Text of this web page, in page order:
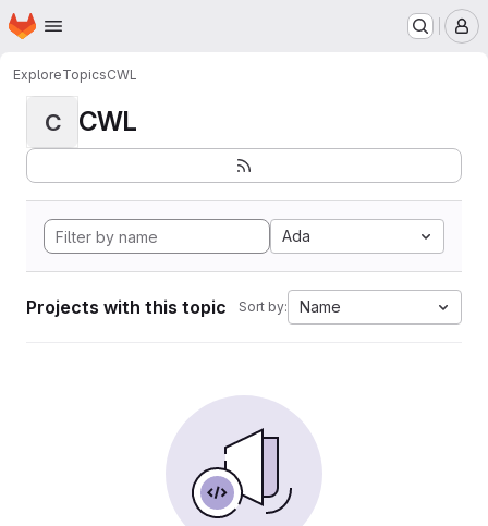
Skip to main content
Homepage
ExploreTopicsCWL
C CWL
Ada
Projects with this topic Sort by: Name